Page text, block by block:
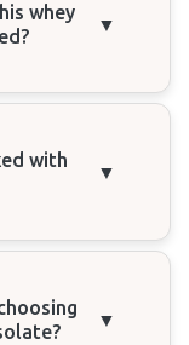
whey
▼
with
▼
▼